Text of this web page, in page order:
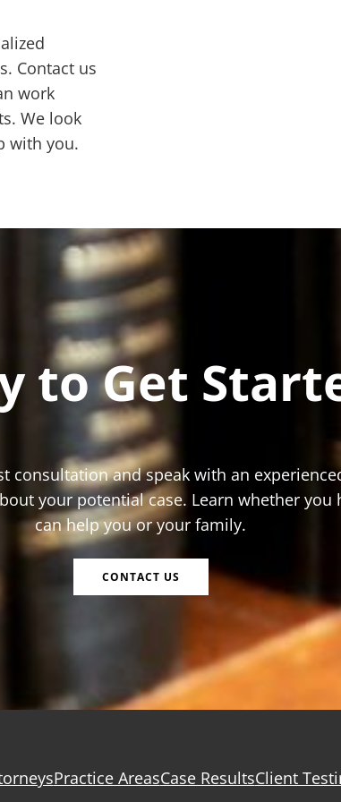
Contact us
work
We look
with you.
to Get
consultation and speak with an
your potential case. Learn whether you
can help you or your family.
CONTACT US
Practice AreasCase ResultsClient